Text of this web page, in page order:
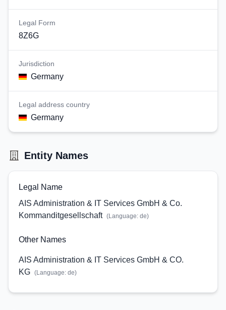
Legal Form
8Z6G
Jurisdiction
Germany
Legal address country
Germany
Entity Names
Legal Name
AIS Administration & IT Services GmbH & Co.
Kommanditgesellschaft (Language: de)
Other Names
AIS Administration & IT Services GmbH & CO.
KG (Language: de)